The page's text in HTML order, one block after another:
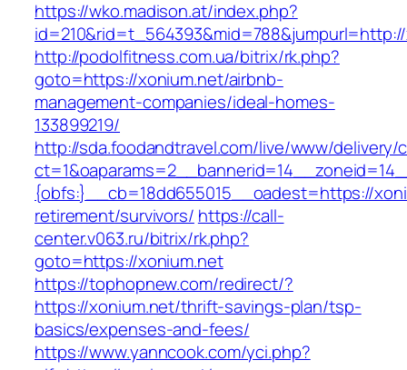
https://wko.madison.at/index.php?
http://podolfitness.com.ua/bitrix/rk.php?
goto=https://xonium.net/airbnb-
management-companies/ideal-homes-
133899219/
http://sda.foodandtravel.com/live/www/delivery/
{obfs:}__cb=18dd655015__oadest=https://
retirement/survivors/ https://call-
center.v063.ru/bitrix/rk.php?
goto=https://xonium.net
https://tophopnew.com/redirect/?
https://xonium.net/thrift-savings-plan/tsp-
basics/expenses-and-fees/
https://www.yanncook.com/yci.php?